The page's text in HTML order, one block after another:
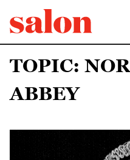
TOPIC:
ABBEY